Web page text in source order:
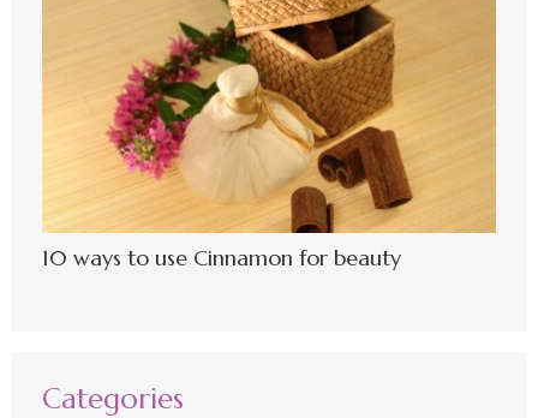
10 ways to use Cinnamon for beauty
Categories